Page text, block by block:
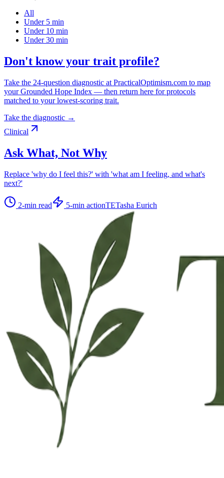
All
Under 5 min
Under 10 min
Under 30 min
Don't know your trait profile?
Take the 24-question diagnostic at PracticalOptimism.com to map
your Grounded Hope Index — then return here for protocols
matched to your lowest-scoring trait.
Take the diagnostic →
Clinical
Ask What, Not Why
Replace 'why do I feel this?' with 'what am I feeling, and what's
next?'
2-min read 5-min actionTETasha Eurich